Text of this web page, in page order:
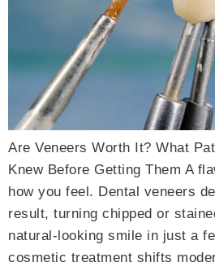
Are Veneers Worth It? What
Knew Before Getting Them A
how you feel. Dental veneers
result, turning chipped or
natural-looking smile in just a
cosmetic treatment shifts